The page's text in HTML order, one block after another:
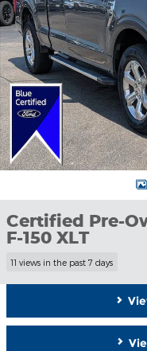
Certified Pre-
F-150 XLT
11 views in the past 7 days